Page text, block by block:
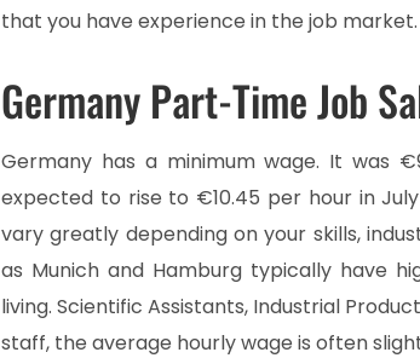
that you have experience in the job market.
Germany Part-Time Job
Germany has a minimum wage. It was
expected to rise to €10.45 per hour in
vary greatly depending on your skills,
as Munich and Hamburg typically have
living. Scientific Assistants, Industrial
staff, the average hourly wage is often